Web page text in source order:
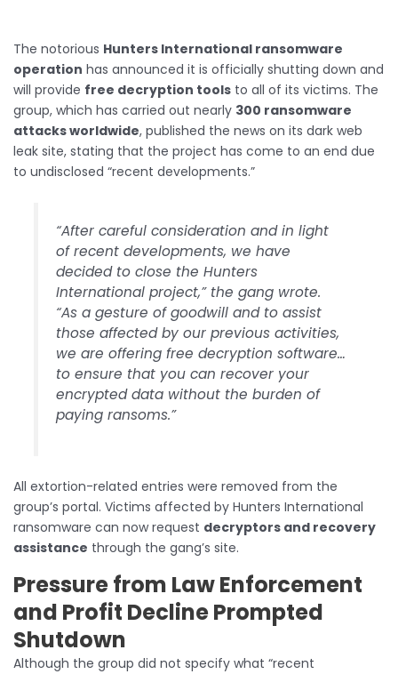
The notorious Hunters International ransomware
operation has announced it is officially shutting down and
will provide free decryption tools to all of its victims. The
group, which has carried out nearly 300 ransomware
attacks worldwide, published the news on its dark web
leak site, stating that the project has come to an end due
to undisclosed “recent developments.”
“After careful consideration and in light
of recent developments, we have
decided to close the Hunters
International project,” the gang wrote.
“As a gesture of goodwill and to assist
those affected by our previous activities,
we are offering free decryption software…
to ensure that you can recover your
encrypted data without the burden of
paying ransoms.”
All extortion-related entries were removed from the
group’s portal. Victims affected by Hunters International
ransomware can now request decryptors and recovery
assistance through the gang’s site.
Pressure from Law Enforcement
and Profit Decline Prompted
Shutdown
Although the group did not specify what “recent